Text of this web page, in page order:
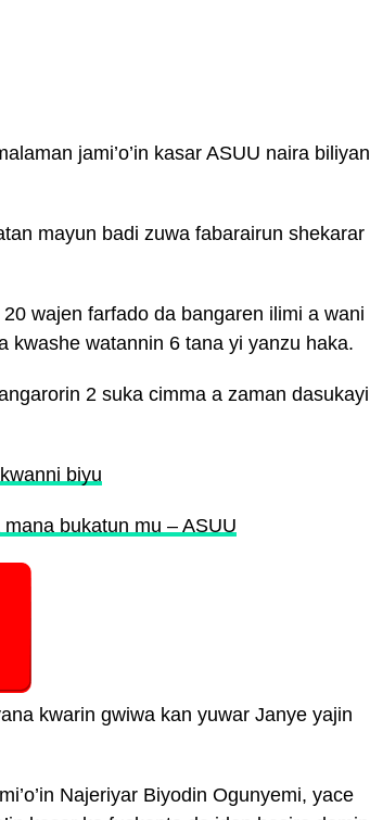
jami’o’in kasar ASUU naira biliyan
mayun badi zuwa fabarairun shekarar
wajen farfado da bangaren ilimi a wani
kwashe watannin 6 tana yi yanzu haka.
2 suka cimma a zaman dasukayi
biyu
bukatun mu – ASUU
kwarin gwiwa kan yuwar Janye yajin
Najeriyar Biyodin Ogunyemi, yace